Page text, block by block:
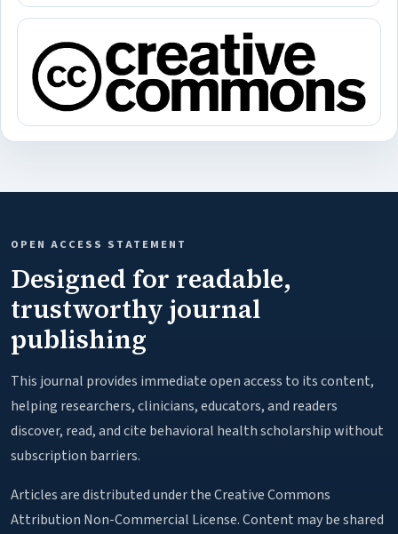
OPEN ACCESS STATEMENT
Designed for readable,
trustworthy journal
publishing
This journal provides immediate open access to its content,
helping researchers, clinicians, educators, and readers
discover, read, and cite behavioral health scholarship without
subscription barriers.
Articles are distributed under the Creative Commons
Attribution Non-Commercial License. Content may be shared